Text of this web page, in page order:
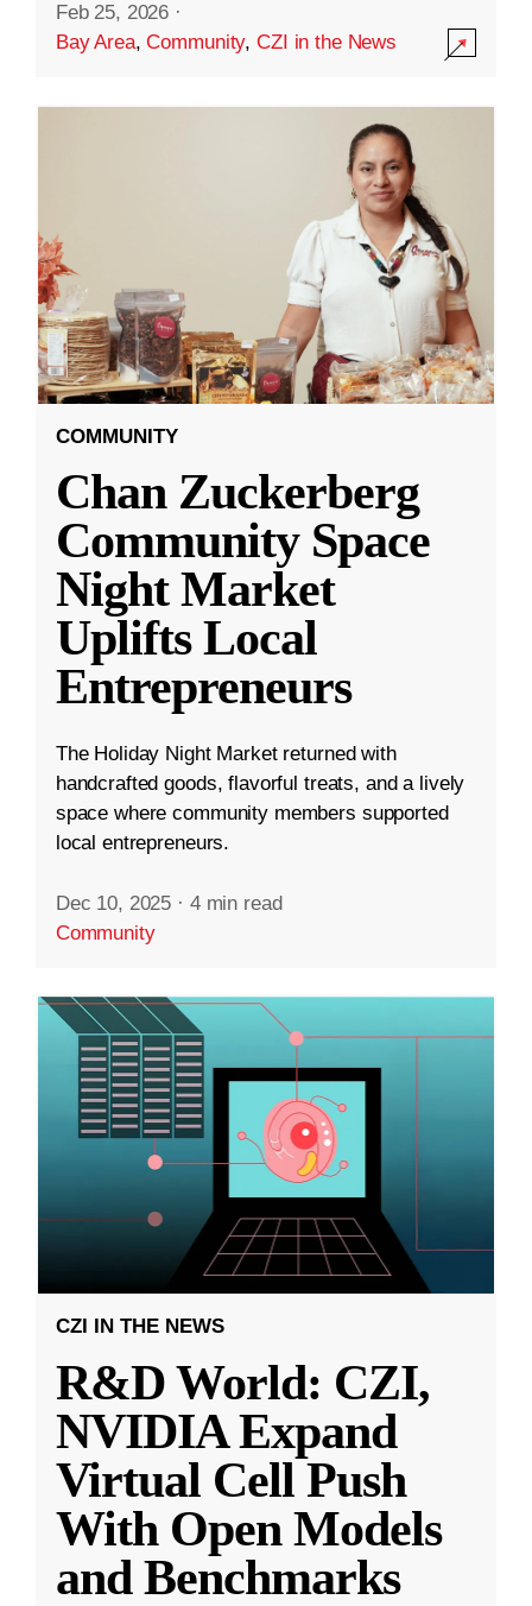
Feb 25, 2026 ·
Bay Area,Community,CZI in the News
COMMUNITY
Chan Zuckerberg
Community Space
Night Market
Uplifts Local
Entrepreneurs
The Holiday Night Market returned with
handcrafted goods, flavorful treats, and a lively
space where community members supported
local entrepreneurs.
Dec 10, 2025 · 4 min read
Community
CZI IN THE NEWS
R&D World: CZI,
NVIDIA Expand
Virtual Cell Push
With Open Models
and Benchmarks